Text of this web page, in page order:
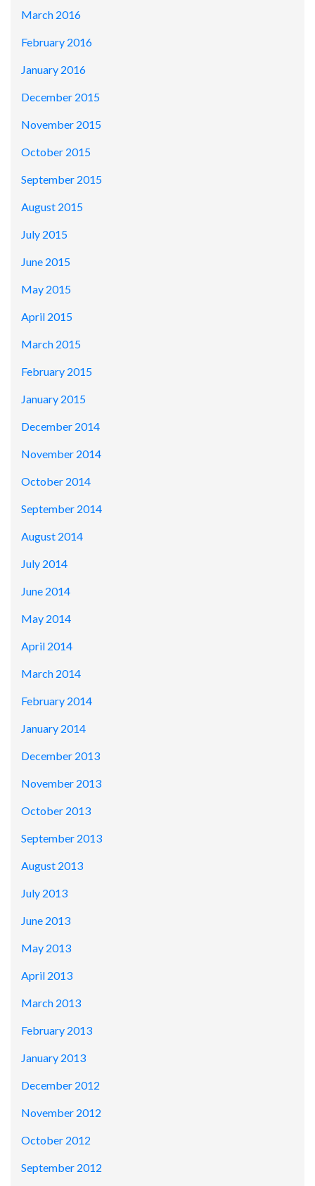
March 2016
February 2016
January 2016
December 2015
November 2015
October 2015
September 2015
August 2015
July 2015
June 2015
May 2015
April 2015
March 2015
February 2015
January 2015
December 2014
November 2014
October 2014
September 2014
August 2014
July 2014
June 2014
May 2014
April 2014
March 2014
February 2014
January 2014
December 2013
November 2013
October 2013
September 2013
August 2013
July 2013
June 2013
May 2013
April 2013
March 2013
February 2013
January 2013
December 2012
November 2012
October 2012
September 2012